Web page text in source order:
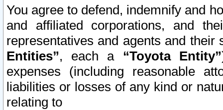
You agree to defend, indemnify and
and affiliated corporations, and
representatives and agents and
Entities”, each a “Toyota Entity”
expenses (including reasonable
liabilities or losses of any kind or
relating to